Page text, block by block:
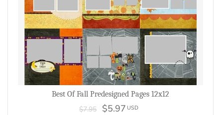
Best Of Fall Predesigned Pages 12x12
$7.95 $5.97 USD